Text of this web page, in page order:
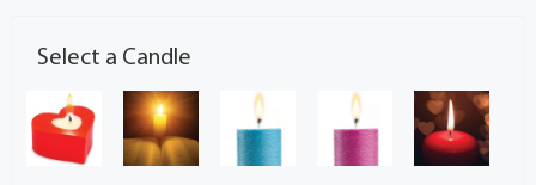
Select a Candle